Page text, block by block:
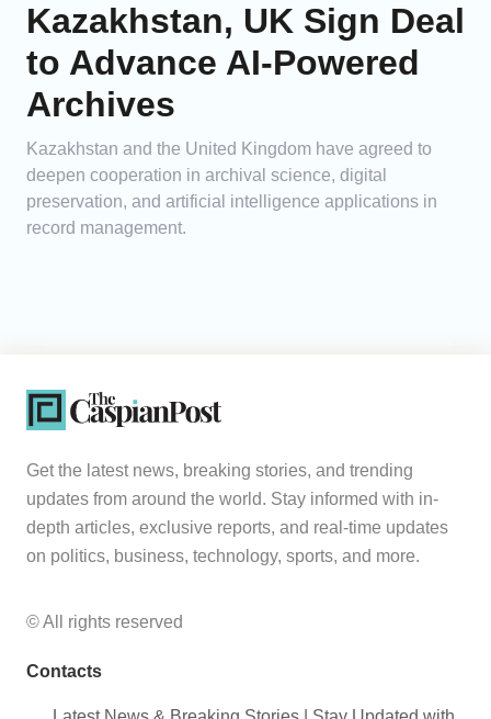
Kazakhstan, UK Sign Deal
to Advance AI-Powered
Archives
Kazakhstan and the United Kingdom have agreed to
deepen cooperation in archival science, digital
preservation, and artificial intelligence applications in
record management.
Get the latest news, breaking stories, and trending
updates from around the world. Stay informed with in-
depth articles, exclusive reports, and real-time updates
on politics, business, technology, sports, and more.
© All rights reserved
Contacts